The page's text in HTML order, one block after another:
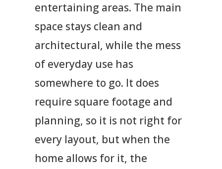
entertaining areas. The main
space stays clean and
architectural, while the mess
of everyday use has
somewhere to go. It does
require square footage and
planning, so it is not right for
every layout, but when the
home allows for it, the